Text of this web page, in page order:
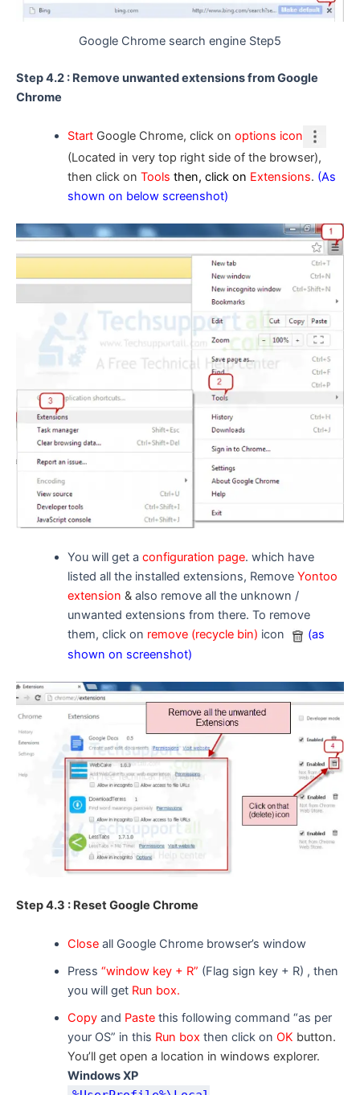
Google Chrome search engine Step5
Step 4.2 : Remove unwanted extensions from Google
Chrome
StartGoogle Chrome, click on options icon
(Located in very top right side of the browser),
then click on Tools then, click on Extensions. (As
shown on below screenshot)
You will get a configuration page. which have
listed all the installed extensions, Remove Yontoo
extension & also remove all the unknown /
unwanted extensions from there. To remove
them, click on remove (recycle bin) icon
(as
shown on screenshot)
Step 4.3 : Reset Google Chrome
Closeall Google Chrome browser’s window
Press “window key + R” (Flag sign key + R) , then
you will get Run box.
Copyand Pastethis following command “as per
your OS” in this Run box then click on OK button.
You’ll get open a location in windows explorer.
Windows XP